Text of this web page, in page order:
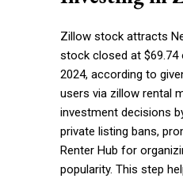
Zillow stock attracts
stock closed at $69.74
2024, according to
users via zillow rental
investment decisions
private listing bans,
Renter Hub for
popularity. This step